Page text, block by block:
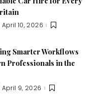
April 10, 2026
Smarter Workflows
Professionals in the
April 9, 2026